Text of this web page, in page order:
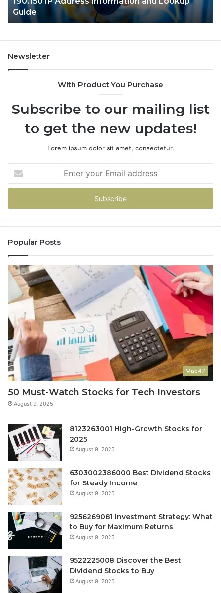
Guide
Newsletter
With Product You Purchase
Subscribe to our mailing list
to get the new updates!
Lorem ipsum dolor sit amet, consectetur.
your
Email
Popular Posts
Mac47
50 Must-Watch Stocks for Tech Investors
August 9, 2025
8123263001 High-Growth Stocks for
2025
August 9, 2025
6303002386000 Best Dividend Stocks
for Steady Income
August 9, 2025
9256269081 Investment Strategy: What
to Buy for Maximum Returns
August 9, 2025
9522225008 Discover the Best
Dividend Stocks to Buy
August 9, 2025